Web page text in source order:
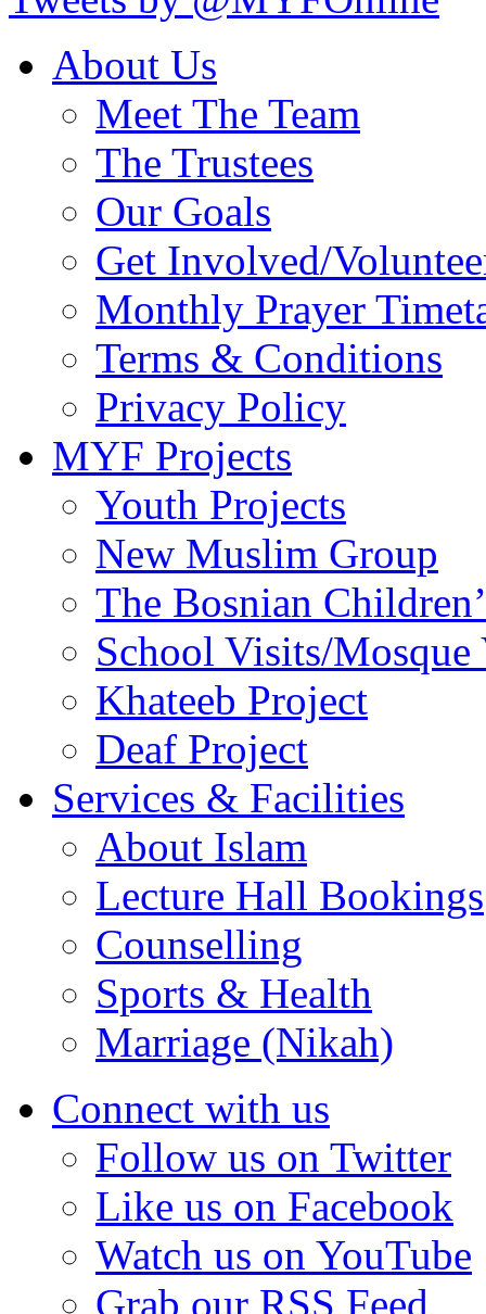
About Us
Meet The Team
The Trustees
Our Goals
Get Involved/
Monthly Prayer
Terms & Conditions
Privacy Policy
MYF Projects
Youth Projects
New Muslim Group
The Bosnian
School Visits/Mosque
Khateeb Project
Deaf Project
Services & Facilities
About Islam
Lecture Hall Bookings
Counselling
Sports & Health
Marriage (Nikah)
Connect with us
Follow us on Twitter
Like us on Facebook
Watch us on YouTube
Grab our RSS Feed